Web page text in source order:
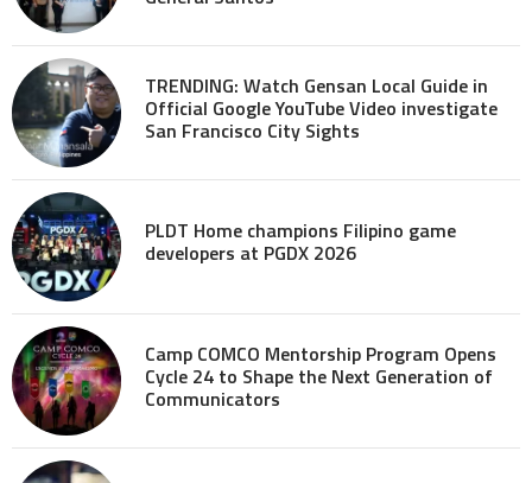
TRENDING: Watch Gensan Local Guide in
Official Google YouTube Video investigate
San Francisco City Sights
PLDT Home champions Filipino game
developers at PGDX 2026
Camp COMCO Mentorship Program Opens
Cycle 24 to Shape the Next Generation of
Communicators